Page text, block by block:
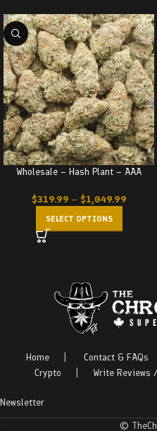
Wholesale – Hash Plant – AAA
$319.99 – $1,049.99
SELECT OPTIONS
Home Contact & FAQs
Crypto
Write Reviews
Newsletter
©